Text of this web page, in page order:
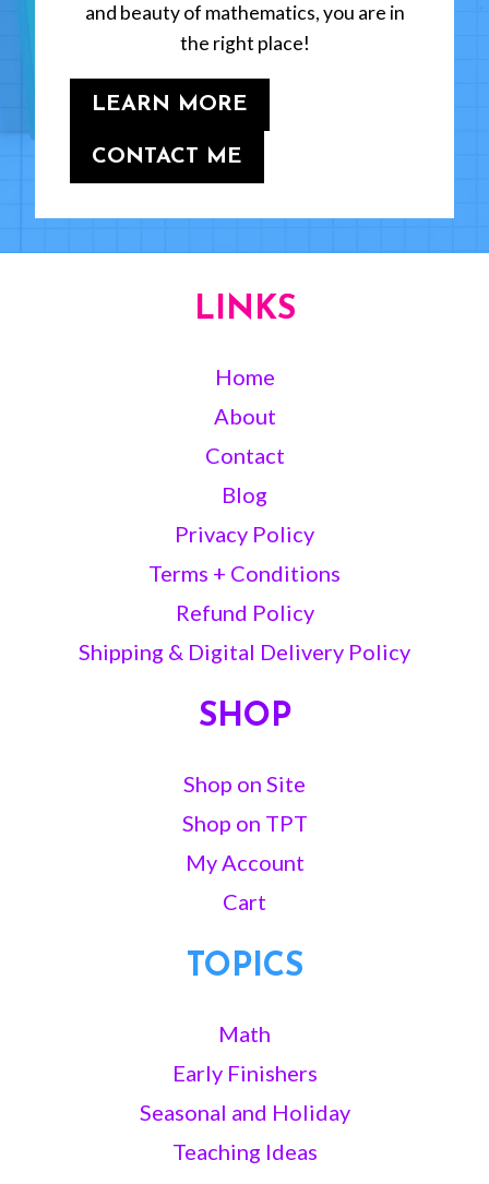
and beauty of mathematics, you are in
the right place!
LEARN MORE
CONTACT ME
LINKS
Home
About
Contact
Blog
Privacy Policy
Terms + Conditions
Refund Policy
Shipping & Digital Delivery Policy
SHOP
Shop on Site
Shop on TPT
My Account
Cart
TOPICS
Math
Early Finishers
Seasonal and Holiday
Teaching Ideas